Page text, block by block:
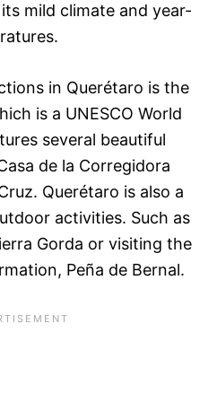
mild climate and year-
in Querétaro is the
is a UNESCO World
several beautiful
de la Corregidora
Querétaro is also a
activities. Such as
Gorda or visiting the
Peña de Bernal.